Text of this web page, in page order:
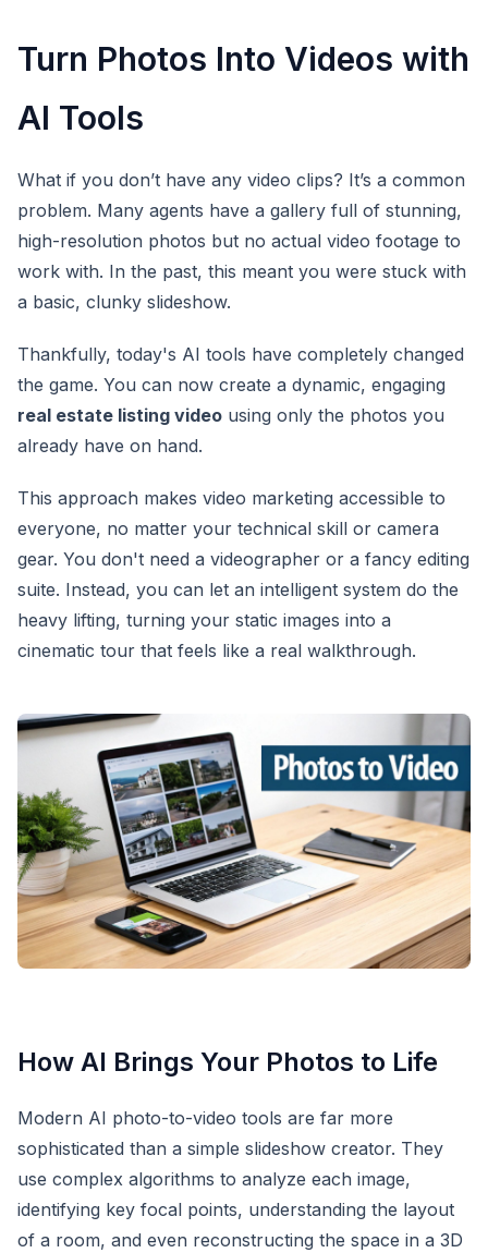
Turn Photos Into Videos with
AI Tools
What if you don’t have any video clips? It’s a common
problem. Many agents have a gallery full of stunning,
high-resolution photos but no actual video footage to
work with. In the past, this meant you were stuck with
a basic, clunky slideshow.
Thankfully, today's AI tools have completely changed
the game. You can now create a dynamic, engaging
real estate listing video using only the photos you
already have on hand.
This approach makes video marketing accessible to
everyone, no matter your technical skill or camera
gear. You don't need a videographer or a fancy editing
suite. Instead, you can let an intelligent system do the
heavy lifting, turning your static images into a
cinematic tour that feels like a real walkthrough.
How AI Brings Your Photos to Life
Modern AI photo-to-video tools are far more
sophisticated than a simple slideshow creator. They
use complex algorithms to analyze each image,
identifying key focal points, understanding the layout
of a room, and even reconstructing the space in a 3D